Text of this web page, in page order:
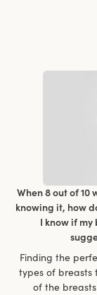
When 8 out of
knowing it, how
I know if
Finding the
types of breasts
of the